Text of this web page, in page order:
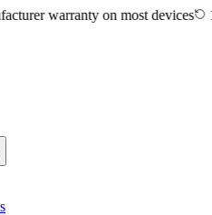
warranty on most devices
14-